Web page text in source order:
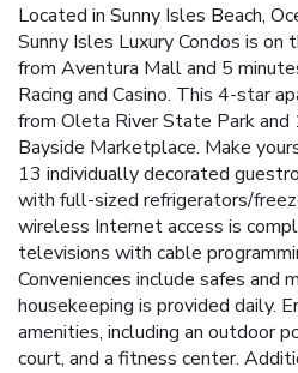
Located in Sunny Isles Beach,
Sunny Isles Luxury Condos is on
from Aventura Mall and 5
Racing and Casino. This 4-star
from Oleta River State Park and
Bayside Marketplace. Make
13 individually decorated
with full-sized refrigerators/
wireless Internet access is
televisions with cable
Conveniences include safes and
housekeeping is provided daily.
amenities, including an outdoor
court, and a fitness center.